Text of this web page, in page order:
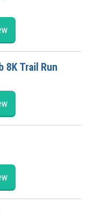
8K Trail Run